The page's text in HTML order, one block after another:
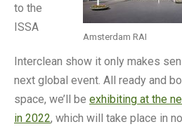
Amsterdam RAI
to the
ISSA
Interclean show it only makes
next global event. All ready and
space, we’ll be exhibiting at the
in 2022, which will take place in